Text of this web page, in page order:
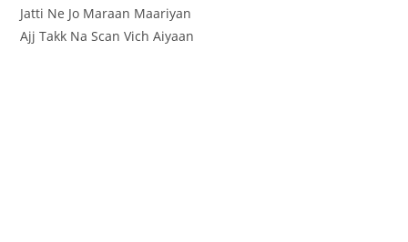
Jatti Ne Jo Maraan Maariyan
Ajj Takk Na Scan Vich Aiyaan